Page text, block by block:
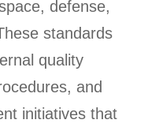
defense,
standards
quality
and
initiatives that